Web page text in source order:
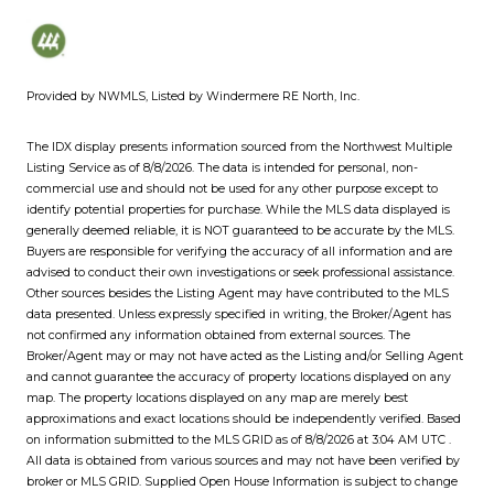
Provided by NWMLS, Listed by Windermere RE North, Inc.
The IDX display presents information sourced from the Northwest Multiple
Listing Service as of 8/8/2026. The data is intended for personal, non-
commercial use and should not be used for any other purpose except to
identify potential properties for purchase. While the MLS data displayed is
generally deemed reliable, it is NOT guaranteed to be accurate by the MLS.
Buyers are responsible for verifying the accuracy of all information and are
advised to conduct their own investigations or seek professional assistance.
Other sources besides the Listing Agent may have contributed to the MLS
data presented. Unless expressly specified in writing, the Broker/Agent has
not confirmed any information obtained from external sources. The
Broker/Agent may or may not have acted as the Listing and/or Selling Agent
and cannot guarantee the accuracy of property locations displayed on any
map. The property locations displayed on any map are merely best
approximations and exact locations should be independently verified. Based
on information submitted to the MLS GRID as of 8/8/2026 at 3:04 AM UTC .
All data is obtained from various sources and may not have been verified by
broker or MLS GRID. Supplied Open House Information is subject to change